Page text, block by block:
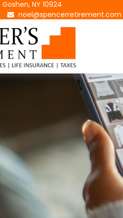
Goshen, NY 10924
noel@spencerretirement.com